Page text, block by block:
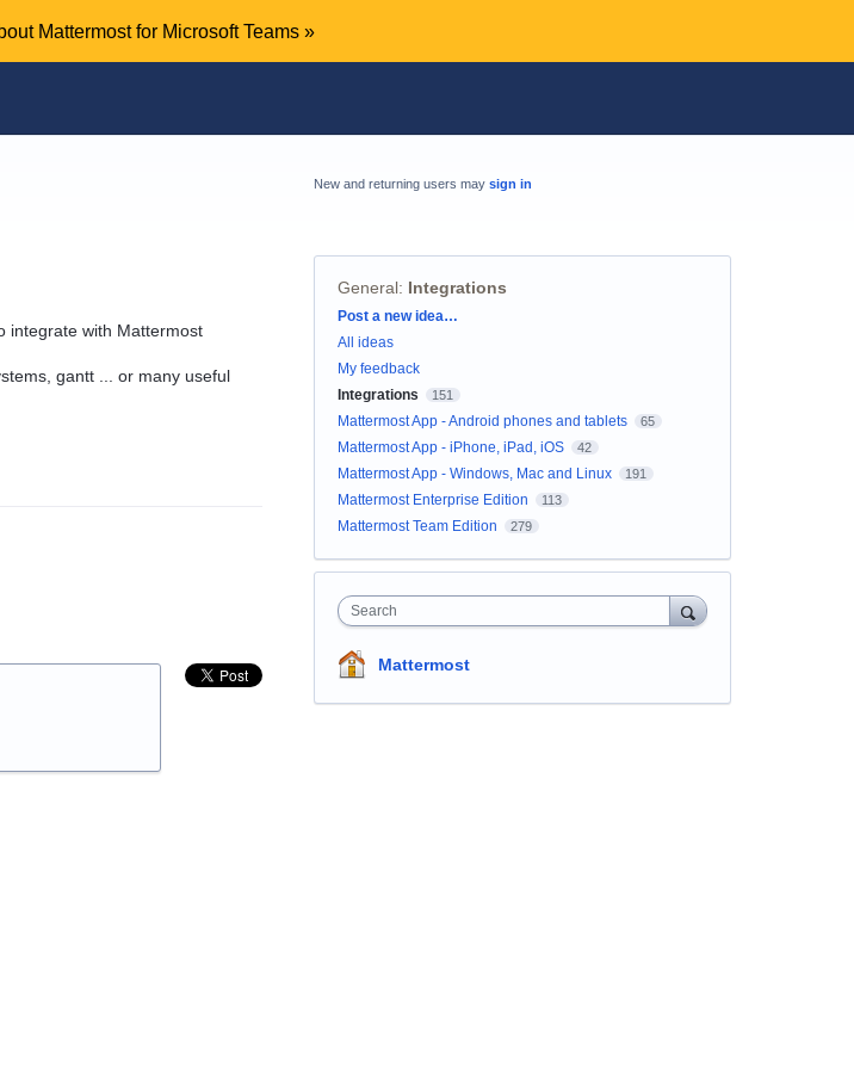
Mattermost for Microsoft Teams »
integrate with Mattermost
gantt ... or many useful
New and returning users may sign in
General: Integrations
Categories
Post a new idea…
All ideas
My feedback
Integrations
151
Mattermost App - Android phones and tablets 65
Mattermost App - iPhone, iPad, iOS 42
Mattermost App - Windows, Mac and Linux 191
Mattermost Enterprise Edition 113
Mattermost Team Edition 279
Search
Mattermost